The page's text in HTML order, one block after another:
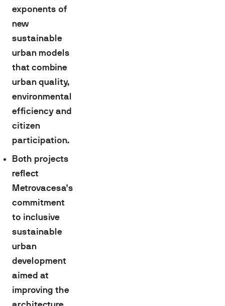
exponents of
new
sustainable
urban models
that combine
urban quality,
environmental
efficiency and
citizen
participation.
Both projects
reflect
Metrovacesa’s
commitment
to inclusive
sustainable
urban
development
aimed at
improving the